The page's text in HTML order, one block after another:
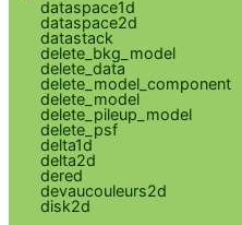
dataspace1d
dataspace2d
datastack
delete_bkg_model
delete_data
delete_model_component
delete_model
delete_pileup_model
delete_psf
delta1d
delta2d
dered
devaucouleurs2d
disk2d